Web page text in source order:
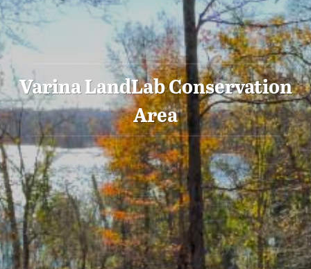
Varina LandLab Conservation
Area